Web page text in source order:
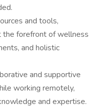
and tools,
forefront of wellness
and holistic
and supportive
working remotely,
and expertise.